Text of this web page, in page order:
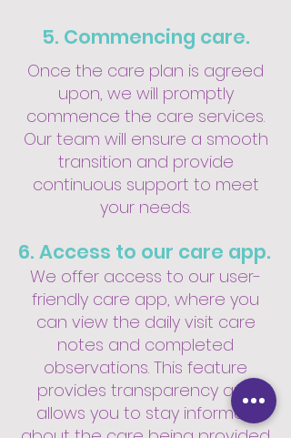
5. Commencing care.
Once the care plan is agreed
upon, we will promptly
commence the care services.
Our team will ensure a smooth
transition and provide
continuous support to meet
your needs.
6. Access to our care app.
We offer access to our user-
friendly care app, where you
can view the daily visit care
notes and completed
observations. This feature
provides transparency and
allows you to stay informed
about the care being provided.